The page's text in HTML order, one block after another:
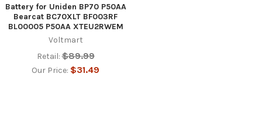
Battery for Uniden BP70 P50AA
Bearcat BC70XLT BF003RF
BL00005 P50AA XTEU2RWEM
Voltmart
Retail: $89.99
Our Price: $31.49